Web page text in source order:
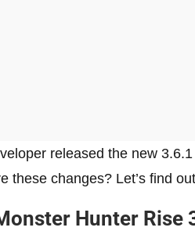
released the new
these changes? Let’s find
Hunter Rise